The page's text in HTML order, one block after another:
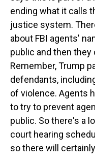
ending what it calls
justice system.
about FBI agents'
public and then
Remember, Trump
defendants,
of violence. Agents
to try to prevent
public. So there's a
court hearing
so there will